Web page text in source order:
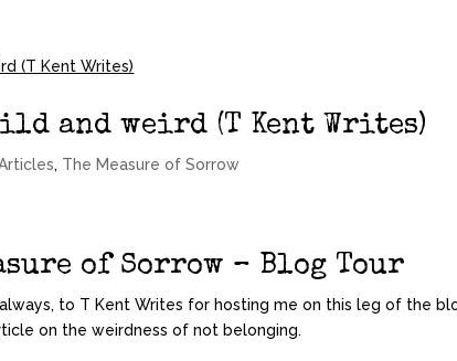
and weird (T Kent Writes)
, The Measure of Sorrow
of Sorrow – Blog Tour
always, to T Kent Writes for hosting me on this leg of the
on the weirdness of not belonging.